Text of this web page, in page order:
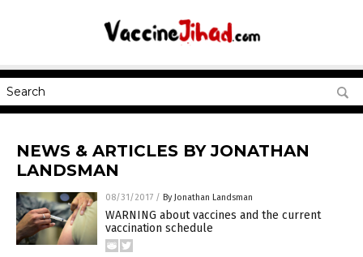
NEWS & ARTICLES BY JONATHAN
LANDSMAN
08/31/2017 / By Jonathan Landsman
WARNING about vaccines and the current
vaccination schedule